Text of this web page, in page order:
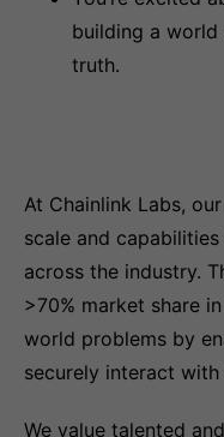
building a
truth.
At Chainlink Labs,
scale and
across the industry.
>70% market share
world problems by
securely interact
We value talented